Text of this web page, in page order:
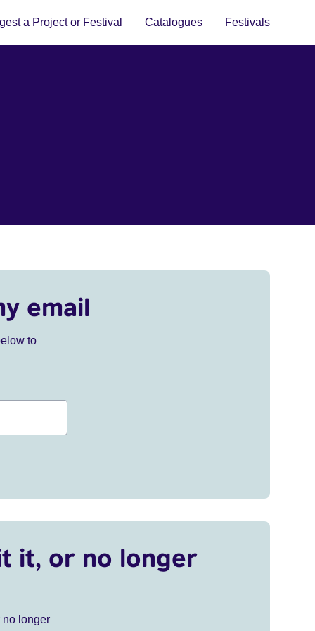
a Project or Festival Catalogues Festivals
email
to
it, or no longer
no longer